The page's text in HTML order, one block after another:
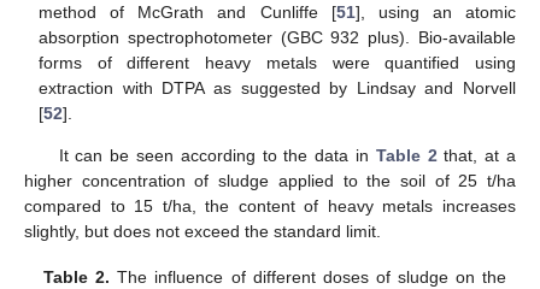
method of McGrath and Cunliffe [51], using an atomic
absorption spectrophotometer (GBC 932 plus). Bio-available
forms of different heavy metals were quantified using
extraction with DTPA as suggested by Lindsay and Norvell
[52].
It can be seen according to the data in Table 2 that, at a
higher concentration of sludge applied to the soil of 25 t/ha
compared to 15 t/ha, the content of heavy metals increases
slightly, but does not exceed the standard limit.
Table 2. The influence of different doses of sludge on the